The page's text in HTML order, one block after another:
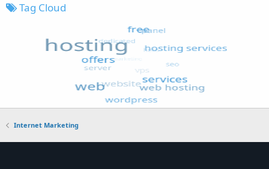
Tag Cloud
Internet Marketing